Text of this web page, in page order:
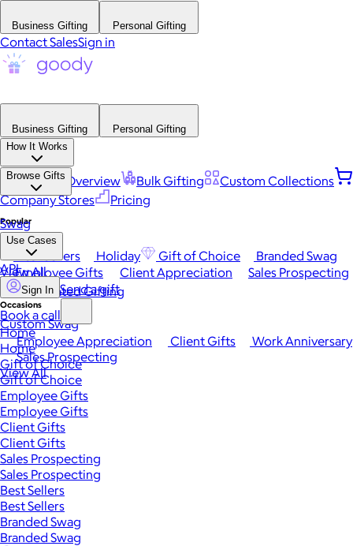
Business Gifting Personal Gifting
Contact SalesSign in
Business Gifting
Personal Gifting
How It Works
Platform Overview Bulk Gifting
Custom Collections
Company Stores
Pricing
Browse Gifts
Popular
Best Sellers Holiday Gift of Choice
Branded Swag
View All
Occasions
Employee Appreciation Client Gifts
Work Anniversary
Sales Prospecting
View All
Swag
Use Cases
Employee Gifts Client Appreciation
Sales Prospecting
Automated Gifting
Custom Swag
API
Sign In Send a gift
Book a call
Home
Home
Gift of Choice
Gift of Choice
Employee Gifts
Employee Gifts
Client Gifts
Client Gifts
Sales Prospecting
Sales Prospecting
Best Sellers
Best Sellers
Branded Swag
Branded Swag